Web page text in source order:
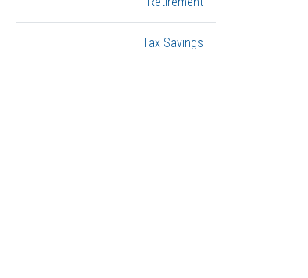
Tax Savings